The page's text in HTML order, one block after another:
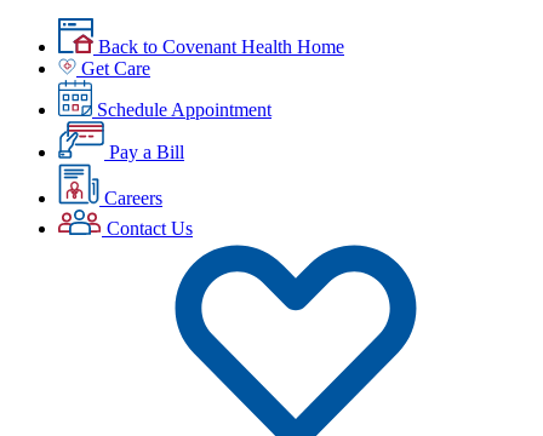
Back to Covenant Health Home
Get Care
Schedule Appointment
Pay a Bill
Careers
Contact Us